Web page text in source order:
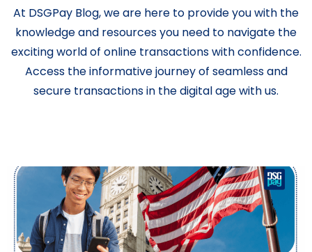
At DSGPay Blog, we are here to provide you with the
knowledge and resources you need to navigate the
exciting world of online transactions with confidence.
Access the informative journey of seamless and
secure transactions in the digital age with us.